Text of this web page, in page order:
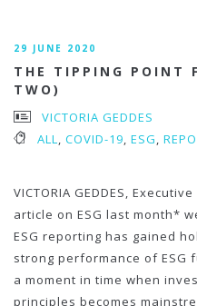
29 JUNE 2020
THE TIPPING POINT
TWO)
VICTORIA GEDDES
ALL, COVID-19, ESG,
VICTORIA GEDDES,
article on ESG last month*
ESG reporting has gained
strong performance of ESG
a moment in time when
principles becomes